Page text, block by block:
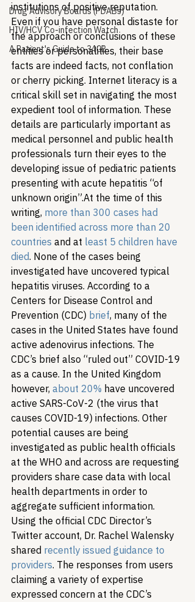
Drug Advisory Boards (PDABs)
HIV/HCV Co-infection Watch
A Patient's Guide to 340B
institutions of positive reputation.
Even if you have personal distaste for
the approach or conclusions of these
entities or personalities, their base
facts are indeed facts, not conflation
or cherry picking. Internet literacy is a
critical skill set in navigating the most
expedient tool of information. These
details are particularly important as
medical personnel and public health
professionals turn their eyes to the
developing issue of pediatric patients
presenting with acute hepatitis “of
unknown origin”.At the time of this
writing, more than 300 cases had
been identified across more than 20
countries and at least 5 children have
died. None of the cases being
investigated have uncovered typical
hepatitis viruses. According to a
Centers for Disease Control and
Prevention (CDC) brief, many of the
cases in the United States have found
active adenovirus infections. The
CDC’s brief also “ruled out” COVID-19
as a cause. In the United Kingdom
however, about 20% have uncovered
active SARS-CoV-2 (the virus that
causes COVID-19) infections. Other
potential causes are being
investigated as public health officials
at the WHO and across are requesting
providers share case data with local
health departments in order to
aggregate sufficient information.
Using the official CDC Director’s
Twitter account, Dr. Rachel Walensky
shared recently issued guidance to
providers. The responses from users
claiming a variety of expertise
expressed concern at the CDC’s